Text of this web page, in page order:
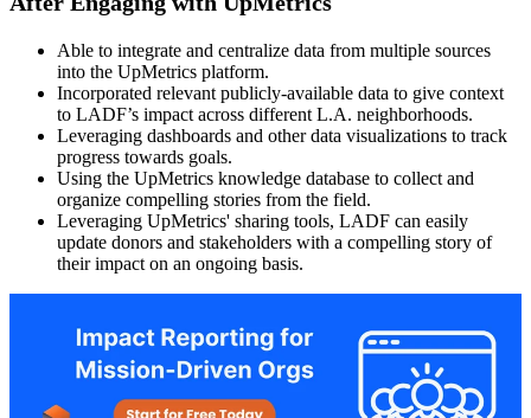
Able to integrate and centralize data from multiple sources
into the UpMetrics platform.
Incorporated relevant publicly-available data to give context
to LADF’s impact across different L.A. neighborhoods.
Leveraging dashboards and other data visualizations to track
progress towards goals.
Using the UpMetrics knowledge database to collect and
organize compelling stories from the field.
Leveraging UpMetrics' sharing tools, LADF can easily
update donors and stakeholders with a compelling story of
their impact on an ongoing basis.